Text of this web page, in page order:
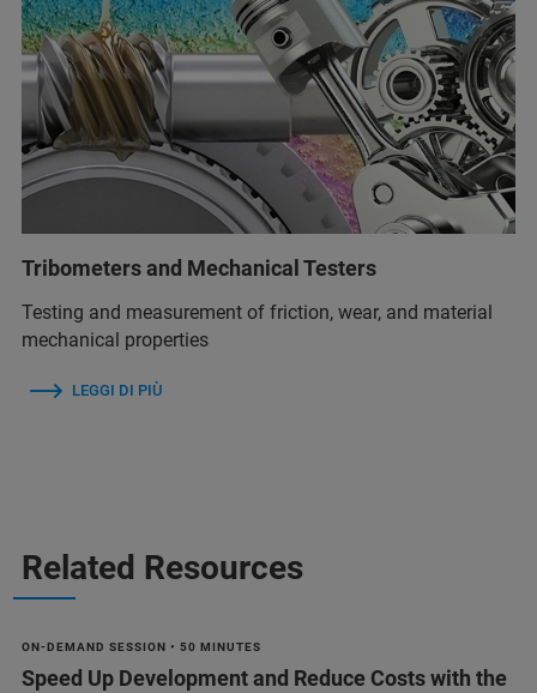
Tribometers and Mechanical Testers
Testing and measurement of friction, wear, and material
mechanical properties
LEGGI DI PIÙ
Related Resources
ON-DEMAND SESSION • 50 MINUTES
Speed Up Development and Reduce Costs with the